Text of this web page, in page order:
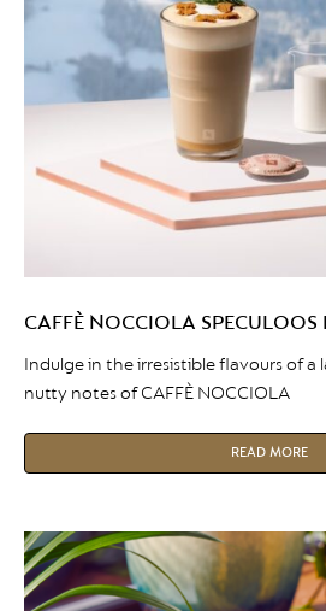
CAFFÈ NOCCIOLA SPECULOOS
Indulge in the irresistible flavours of
nutty notes of CAFFÈ NOCCIOLA
READ MORE